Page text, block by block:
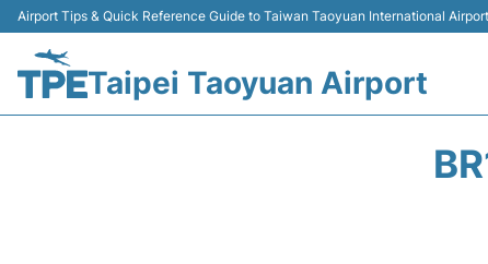
Airport Tips & Quick Reference Guide to Taiwan Taoyuan International
Taipei Taoyuan Airport